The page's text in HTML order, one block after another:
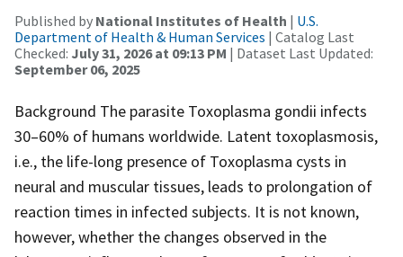
Published by National Institutes of Health | U.S.
Department of Health & Human Services | Catalog Last
Checked: July 31, 2026 at 09:13 PM | Dataset Last Updated:
September 06, 2025
Background The parasite Toxoplasma gondii infects
30–60% of humans worldwide. Latent toxoplasmosis,
i.e., the life-long presence of Toxoplasma cysts in
neural and muscular tissues, leads to prolongation of
reaction times in infected subjects. It is not known,
however, whether the changes observed in the